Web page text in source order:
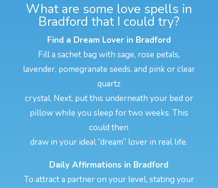
What are some love spells in
Bradford that I could try?
Find a Dream Lover in Bradford
Fill a sachet bag with sage, rose petals,
lavender, pomegranate seeds, and pink or clear
quartz
crystal. Next, put this underneath your bed or
pillow while you sleep for two weeks. This
could then
draw in your ideal “dream” lover in real life.
Daily Affirmations in Bradford
To attract a partner on your level, stating your